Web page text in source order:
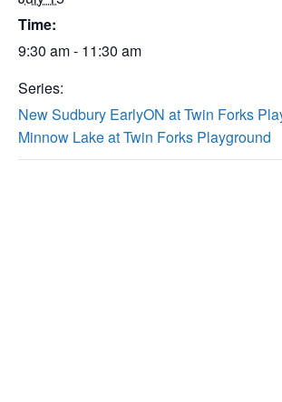
Time:
9:30 am - 11:30 am
Series:
New Sudbury EarlyON at Twin Forks
Minnow Lake at Twin Forks Playground